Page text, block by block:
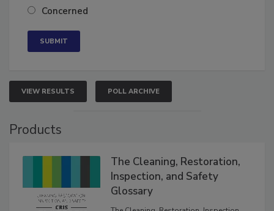
Neutral
VIEW RESULTS POLL ARCHIVE
The Cleaning, Restoration,
Inspection, and Safety
Glossary